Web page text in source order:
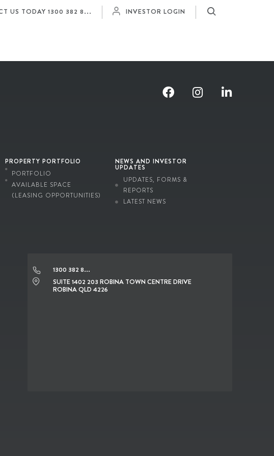
US TODAY 1300 382 8... INVESTOR LOGIN
PROPERTY PORTFOLIO
PORTFOLIO
AVAILABLE SPACE
(LEASING OPPORTUNITIES)
NEWS AND INVESTOR
UPDATES
UPDATES, FORMS &
REPORTS
LATEST NEWS
1300 382 8...
SUITE 1402 203 ROBINA TOWN CENTRE DRIVE
ROBINA QLD 4226